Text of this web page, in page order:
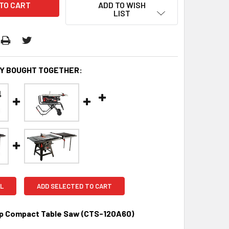
ADD TO WISH
LIST
BOUGHT TOGETHER:
ADD SELECTED TO CART
Compact Table Saw (CTS-120A60)